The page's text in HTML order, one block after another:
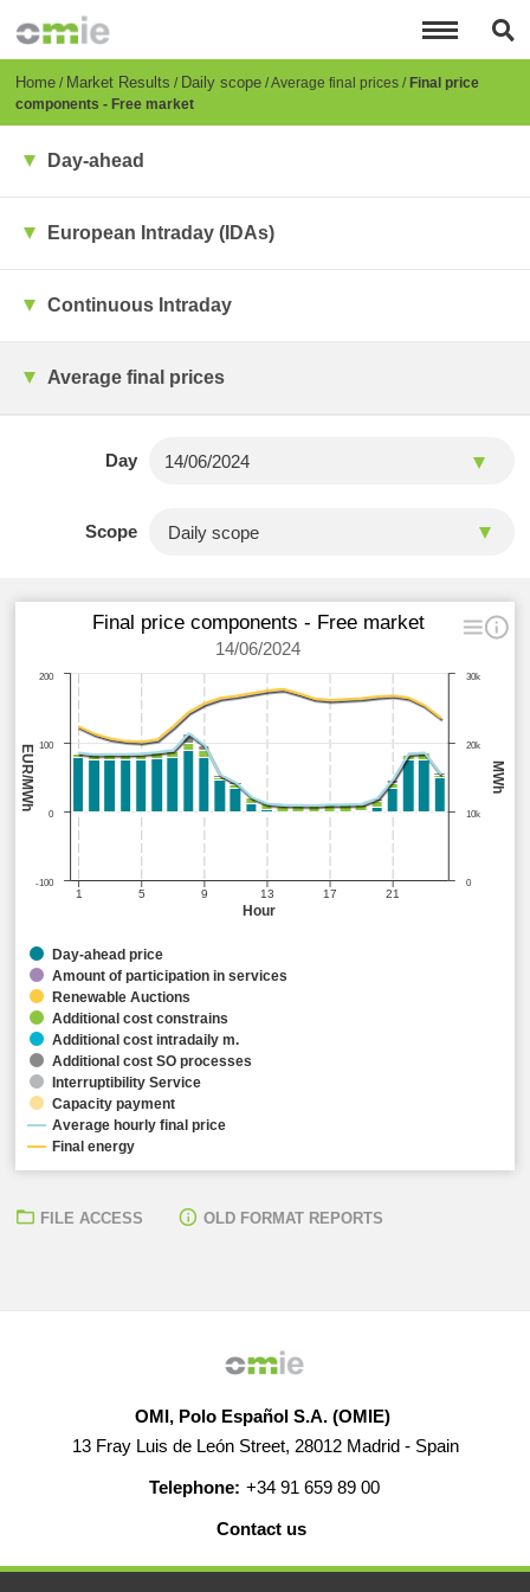
content
Breadcrumb
Home Market Results Daily scope Average final prices Final price
components - Free market
Day-ahead
European Intraday (IDAs)
Continuous Intraday
Average final prices
Day
Scope
Hour
MWh
EUR/MWh
Final price components - Free market
14/06/2024
1 5 9 13 17 21
0
10k
20k
30k
0
100
-100
200
Day-ahead price
Amount of participation in services
Renewable Auctions
Additional cost constrains
Additional cost intradaily m.
Additional cost SO processes
Interruptibility Service
Capacity payment
Average hourly final price
Final energy
FILE ACCESS OLD FORMAT REPORTS
OMI, Polo Español S.A. (OMIE)
13 Fray Luis de León Street, 28012 Madrid - Spain
Telephone: +34 91 659 89 00
Contact us